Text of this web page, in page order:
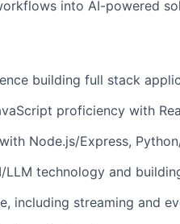
into AI-powered
building full stack
proficiency with
Node.js/Express,
LLM technology and
including streaming and